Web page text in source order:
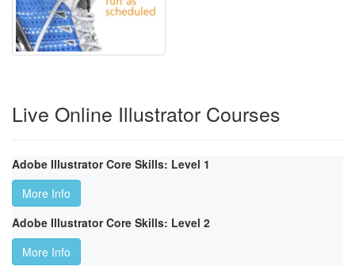
Live Online Illustrator Courses
Adobe Illustrator Core Skills: Level 1
More Info
Adobe Illustrator Core Skills: Level 2
More Info